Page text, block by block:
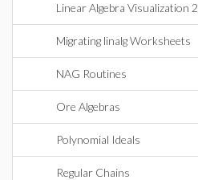
Linear Algebra Visualization 2
Migrating linalg Worksheets
NAG Routines
Ore Algebras
Polynomial Ideals
Regular Chains